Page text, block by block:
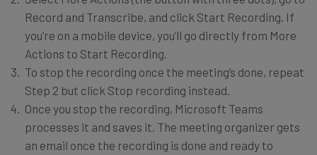
Record and Transcribe, and click Start Recording. If
you’re on a mobile device, you’ll go directly from More
Actions to Start Recording.
To stop the recording once the meeting’s done, repeat
Step 2 but click Stop recording instead.
Once you stop the recording, Microsoft Teams
processes it and saves it. The meeting organizer gets
an email once the recording is done and ready to